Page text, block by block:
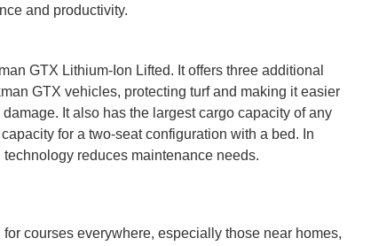
and productivity.
GTX Lithium-Ion Lifted. It offers three additional
GTX vehicles, protecting turf and making it easier
It also has the largest cargo capacity of any
for a two-seat configuration with a bed. In
reduces maintenance needs.
courses everywhere, especially those near homes,